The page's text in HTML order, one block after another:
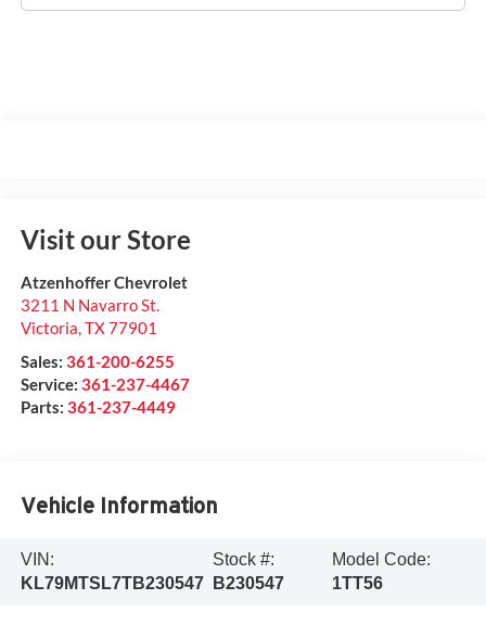
Visit our Store
Atzenhoffer Chevrolet
3211 N Navarro St.
Victoria TX77901
Sales: 361-200-6255
Service: 361-237-4467
Parts: 361-237-4449
Vehicle Information
VIN:
KL79MTSL7TB230547
Stock #:
B230547
Model Code:
1TT56